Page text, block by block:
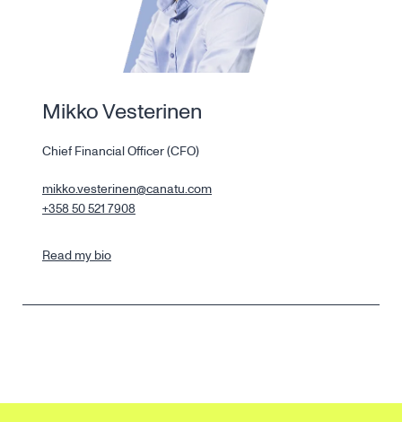
Mikko Vesterinen
Chief Financial Officer (CFO)
mikko.vesterinen@canatu.com
+358 50 521 7908
Read my bio